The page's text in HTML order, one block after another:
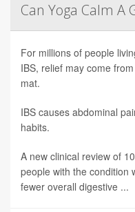
Can Yoga Calm A
For millions of people
IBS, relief may come
mat.
IBS causes abdominal
habits.
A new clinical review of
people with the condition
fewer overall digestive ...